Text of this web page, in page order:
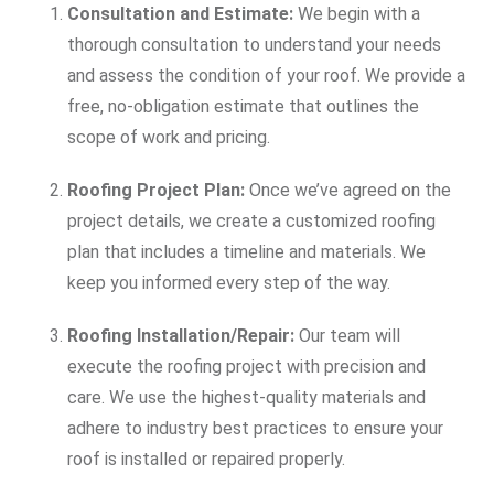
Consultation and Estimate: We begin with a
thorough consultation to understand your needs
and assess the condition of your roof. We provide a
free, no-obligation estimate that outlines the
scope of work and pricing.
Roofing Project Plan: Once we’ve agreed on the
project details, we create a customized roofing
plan that includes a timeline and materials. We
keep you informed every step of the way.
Roofing Installation/Repair: Our team will
execute the roofing project with precision and
care. We use the highest-quality materials and
adhere to industry best practices to ensure your
roof is installed or repaired properly.